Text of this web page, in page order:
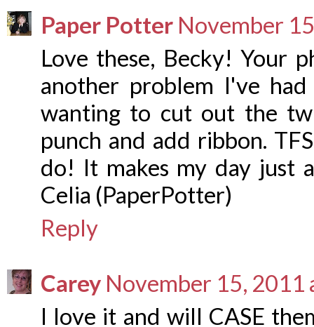
Paper Potter November
Love these, Becky! Your
another problem I've
wanting to cut out the
punch and add ribbon.
do! It makes my day just
Celia (PaperPotter)
Reply
Carey November 15, 2011
I love it and will CASE